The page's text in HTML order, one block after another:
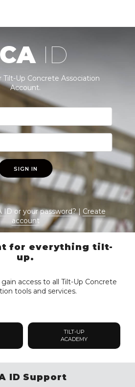
ID
Tilt-Up Concrete Association
Account.
SIGN IN
IDor yourpassword? | Create
account
for everything tilt-
up.
access to all Tilt-Up Concrete
tools and services.
TILT-UP
ACADEMY
ID Support